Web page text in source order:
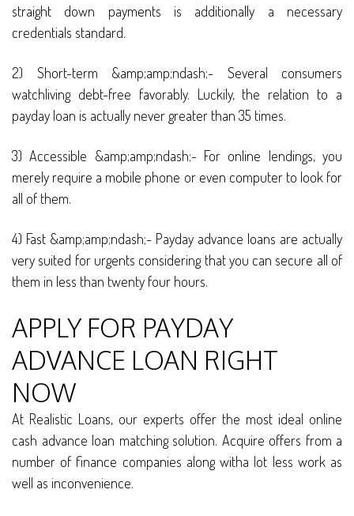
straight down payments is additionally a necessary
credentials standard.
2) Short-term &amp;amp;ndash;- Several consumers
watchliving debt-free favorably. Luckily, the relation to a
payday loan is actually never greater than 35 times.
3) Accessible &amp;amp;ndash;- For online lendings, you
merely require a mobile phone or even computer to look for
all of them.
4) Fast &amp;amp;ndash;- Payday advance loans are actually
very suited for urgents considering that you can secure all of
them in less than twenty four hours.
APPLY FOR PAYDAY
ADVANCE LOAN RIGHT
NOW
At Realistic Loans, our experts offer the most ideal online
cash advance loan matching solution. Acquire offers from a
number of finance companies along witha lot less work as
well as inconvenience.